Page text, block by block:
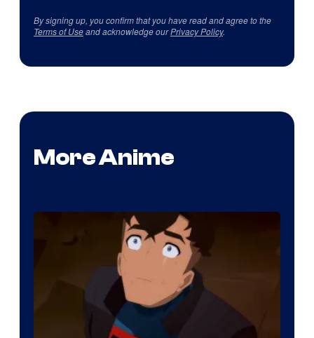
By signing up, you confirm that you have read and agree to the
Terms of Useand acknowledge ourPrivacy Policy.
More Anime